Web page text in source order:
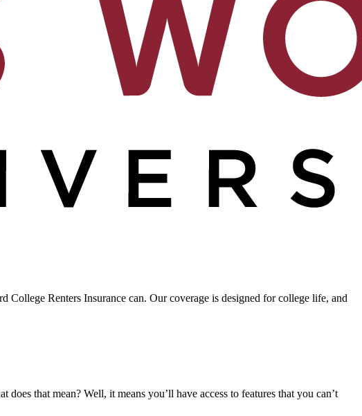
College Renters Insurance can. Our coverage is designed for college life, and
that mean? Well, it means you’ll have access to features that you can’t